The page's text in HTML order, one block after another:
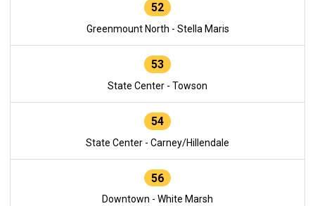
52
Greenmount North - Stella Maris
53
State Center - Towson
54
State Center - Carney/Hillendale
56
Downtown - White Marsh